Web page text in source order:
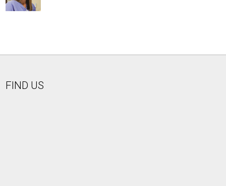
FIND US